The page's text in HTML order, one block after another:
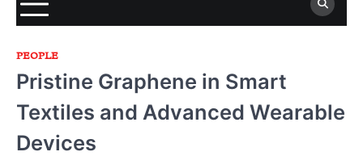
PEOPLE
Pristine Graphene in Smart
Textiles and Advanced Wearable
Devices